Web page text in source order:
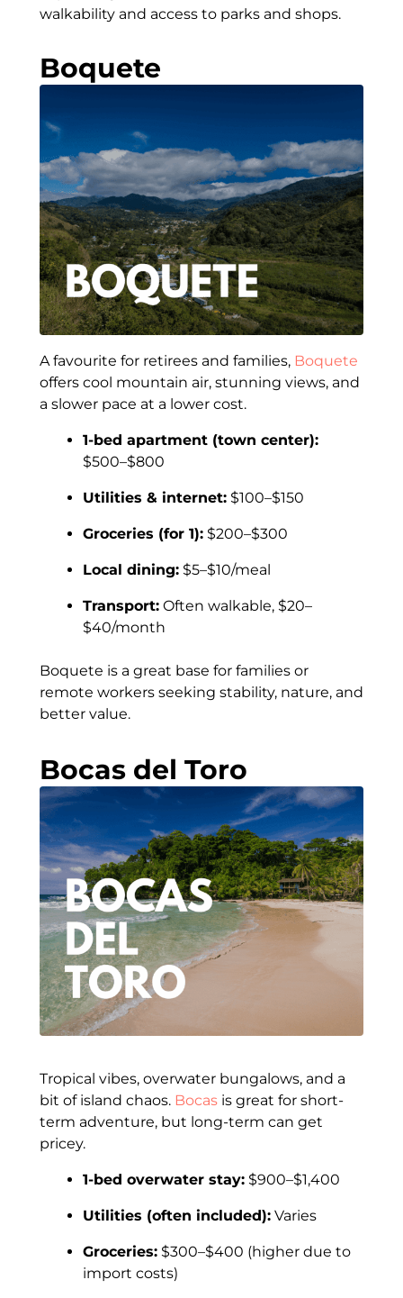
walkability and access to parks and shops.
Boquete
A favourite for retirees and families, Boquete
offers cool mountain air, stunning views, and
a slower pace at a lower cost.
1-bed apartment (town center):
$500–$800
Utilities & internet: $100–$150
Groceries (for 1): $200–$300
Local dining: $5–$10/meal
Transport: Often walkable, $20–
$40/month
Boquete is a great base for families or
remote workers seeking stability, nature, and
better value.
Bocas del Toro
Tropical vibes, overwater bungalows, and a
bit of island chaos. Bocas is great for short-
term adventure, but long-term can get
pricey.
1-bed overwater stay: $900–$1,400
Utilities (often included): Varies
Groceries: $300–$400 (higher due to
import costs)